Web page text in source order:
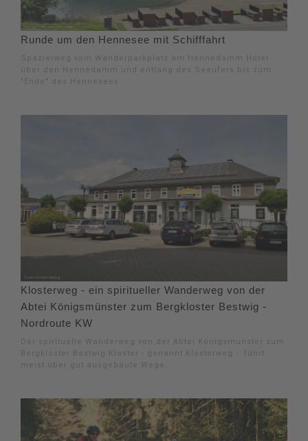
Runde um den Hennesee mit Schifffahrt
Spazierweg vom Wanderparkplatz am Hennedamm Hotel
über den Hennedamm und entlang des Seeufers bis zum
"Ende" des Hennesees.
Klosterweg - ein spiritueller Wanderweg von der
Abtei Königsmünster zum Bergkloster Bestwig -
Nordroute KW
Der spirituelle Wanderweg von der Abtei Königsmünster zum
Bergkloster Bestwig Kloster - genannt Klosterweg - führt
meist über gut ausgebaute Wege.